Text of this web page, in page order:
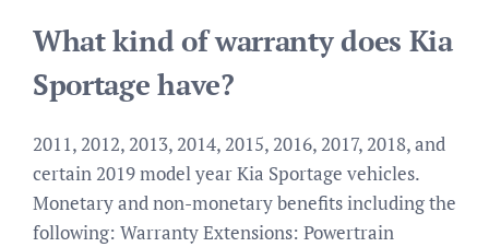
What kind of warranty does Kia
Sportage have?
2011, 2012, 2013, 2014, 2015, 2016, 2017, 2018, and
certain 2019 model year Kia Sportage vehicles.
Monetary and non-monetary benefits including the
following: Warranty Extensions: Powertrain